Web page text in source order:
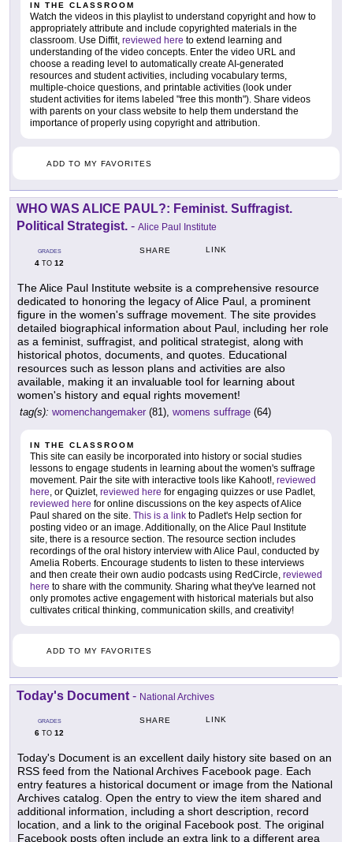
IN THE CLASSROOM
Watch the videos in this playlist to understand copyright and how to
appropriately attribute and include copyrighted materials in the
classroom. Use Diffit, reviewed here to extend learning and
understanding of the video concepts. Enter the video URL and
choose a reading level to automatically create AI-generated
resources and student activities, including vocabulary terms,
multiple-choice questions, and printable activities (look under
student activities for items labeled "free this month"). Share videos
with parents on your class website to help them understand the
importance of properly using copyright and attribution.
ADD TO MY FAVORITES
WHO WAS ALICE PAUL?: Feminist. Suffragist.
Political Strategist. - Alice Paul Institute
GRADES
4 TO 12
SHARE LINK
The Alice Paul Institute website is a comprehensive resource
dedicated to honoring the legacy of Alice Paul, a prominent
figure in the women's suffrage movement. The site provides
detailed biographical information about Paul, including her role
as a feminist, suffragist, and political strategist, along with
historical photos, documents, and quotes. Educational
resources such as lesson plans and activities are also
available, making it an invaluable tool for learning about
women's history and equal rights movement!
tag(s): womenchangemaker (81), womens suffrage (64)
IN THE CLASSROOM
This site can easily be incorporated into history or social studies
lessons to engage students in learning about the women's suffrage
movement. Pair the site with interactive tools like Kahoot!, reviewed
here, or Quizlet, reviewed here for engaging quizzes or use Padlet,
reviewed here for online discussions on the key aspects of Alice
Paul shared on the site. This is a link to Padlet's Help section for
posting video or an image. Additionally, on the Alice Paul Institute
site, there is a resource section. The resource section includes
recordings of the oral history interview with Alice Paul, conducted by
Amelia Roberts. Encourage students to listen to these interviews
and then create their own audio podcasts using RedCircle, reviewed
here to share with the community. Sharing what they've learned not
only promotes active engagement with historical materials but also
cultivates critical thinking, communication skills, and creativity!
ADD TO MY FAVORITES
Today's Document - National Archives
GRADES
6 TO 12
SHARE LINK
Today's Document is an excellent daily history site based on an
RSS feed from the National Archives Facebook page. Each
entry features a historical document or image from the National
Archives catalog. Open the entry to view the item shared and
additional information, including a short description, record
location, and a link to the original Facebook post. The original
Facebook posts often include an extra link to a different area